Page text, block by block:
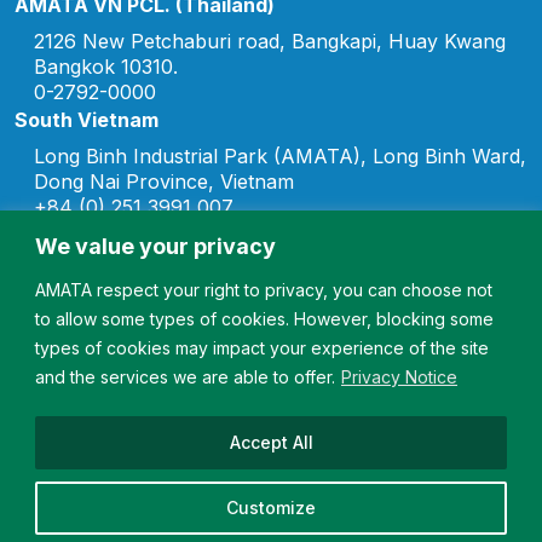
We value your privacy
AMATA respect your right to privacy, you can choose not
to allow some types of cookies. However, blocking some
types of cookies may impact your experience of the site
and the services we are able to offer. Privacy Notice
Customize
Accept All
AMATA VN PCL. (Thailand)
2126 New Petchaburi road, Bangkapi, Huay Kwang
Bangkok 10310.
0-2792-0000
South Vietnam
Long Binh Industrial Park (AMATA), Long Binh Ward,
Dong Nai Province, Vietnam
+84 (0) 251 3991 007
marketing.vn@amata.com
North Vietnam
Song Khoai Industrial Park, Hiep Hoa Ward, Quang
Ninh Province, Vietnam
+84 (0) 2033 567 007
marketing.vn@amata.com
Phu Tho Province, Vietnam
+84 (0) 2033 567 007
marketing.vn@amata.com